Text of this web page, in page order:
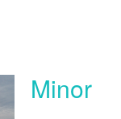
Minor